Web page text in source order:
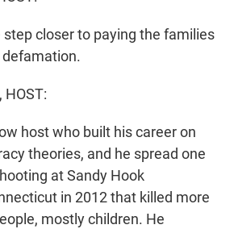
step closer to paying the families
HOST:
host who built his career on
theories, and he spread one
at Sandy Hook
in 2012 that killed more
mostly children. He